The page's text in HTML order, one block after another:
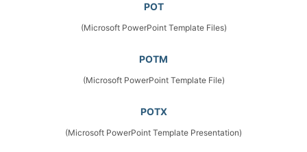
POT
(Microsoft PowerPoint Template Files)
POTM
(Microsoft PowerPoint Template File)
POTX
(Microsoft PowerPoint Template Presentation)